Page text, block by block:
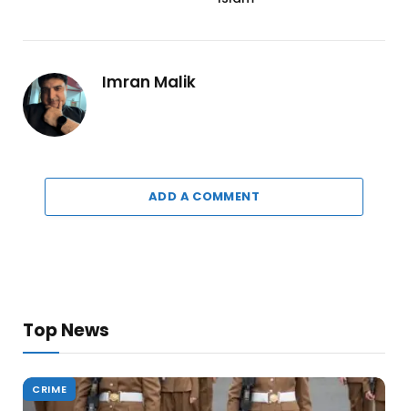
Imran Malik
ADD A COMMENT
Top News
CRIME